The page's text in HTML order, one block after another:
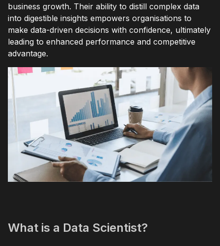
business growth. Their ability to distill complex data
into digestible insights empowers organisations to
make data-driven decisions with confidence, ultimately
leading to enhanced performance and competitive
advantage.
What is a Data Scientist?